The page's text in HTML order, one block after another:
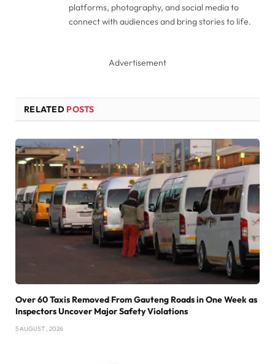
platforms, photography, and social media to
connect with audiences and bring stories to life.
Advertisement
RELATED POSTS
Over 60 Taxis Removed From Gauteng Roads in One Week as
Inspectors Uncover Major Safety Violations
5 AUGUST , 2026